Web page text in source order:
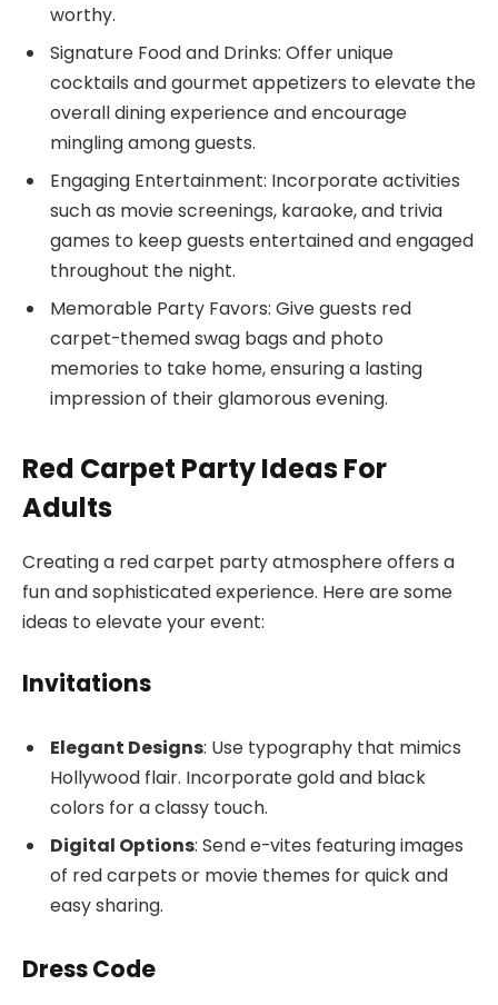
worthy.
Signature Food and Drinks: Offer unique
cocktails and gourmet appetizers to elevate the
overall dining experience and encourage
mingling among guests.
Engaging Entertainment: Incorporate activities
such as movie screenings, karaoke, and trivia
games to keep guests entertained and engaged
throughout the night.
Memorable Party Favors: Give guests red
carpet-themed swag bags and photo
memories to take home, ensuring a lasting
impression of their glamorous evening.
Red Carpet Party Ideas For
Adults
Creating a red carpet party atmosphere offers a
fun and sophisticated experience. Here are some
ideas to elevate your event:
Invitations
Elegant Designs: Use typography that mimics
Hollywood flair. Incorporate gold and black
colors for a classy touch.
Digital Options: Send e-vites featuring images
of red carpets or movie themes for quick and
easy sharing.
Dress Code